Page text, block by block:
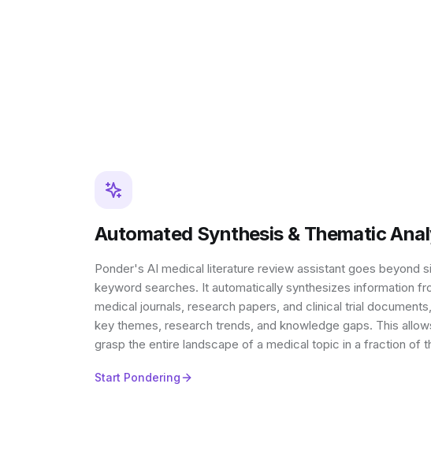
Automated Synthesis & Thematic
Ponder's AI medical literature review assistant goes beyond
keyword searches. It automatically synthesizes information
medical journals, research papers, and clinical trial
key themes, research trends, and knowledge gaps. This
grasp the entire landscape of a medical topic in a fraction of
Start Pondering